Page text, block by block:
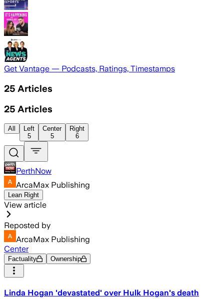
Get Vantage — Podcasts, Ratings, Timestamps
25 Articles
25 Articles
All
Left
5
Center
5
Right
6
PerthNow
ArcaMax Publishing
Lean Right
View article
Reposted by
ArcaMax Publishing
Center
Factuality Ownership
Linda Hogan 'devastated' over Hulk Hogan's death